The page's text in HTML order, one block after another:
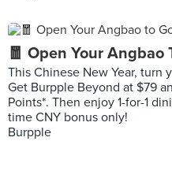
🧧 Open Your Angbao
This Chinese New Year, turn
Get Burpple Beyond at $79
Points*. Then enjoy 1-for-1
time CNY bonus only!
Burpple